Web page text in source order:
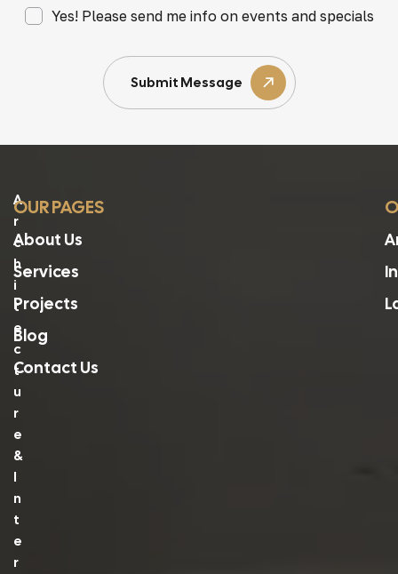
Yes! Please send me info on events and specials
Submit Message
A
R
C
H
I
T
E
C
T
U
R
E
&
I
N
T
E
R
OUR PAGES
About Us
Services
Projects
Blog
Contact Us